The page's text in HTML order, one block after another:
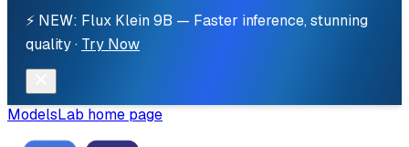
⚡ NEW: Flux Klein 9B — Faster inference, stunning
quality · Try Now
ModelsLab home page